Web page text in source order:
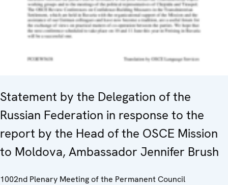
Statement by the Delegation of the
Russian Federation in response to the
report by the Head of the OSCE Mission
to Moldova, Ambassador Jennifer Brush
1002nd Plenary Meeting of the Permanent Council